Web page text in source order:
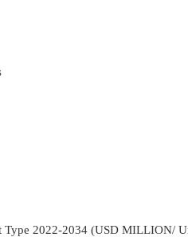
Type 2022-2034 (USD MILLION/